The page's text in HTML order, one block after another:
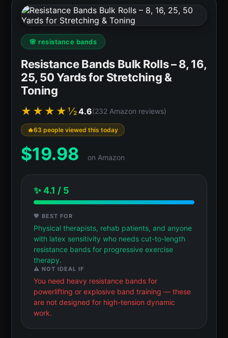
🌸 resistance bands
Resistance Bands Bulk Rolls – 8, 16,
25, 50 Yards for Stretching &
Toning
★★★★½4.6(232 Amazon reviews)
63 people viewed this today
$19.98 on Amazon
✨ 4.1 / 5
💖 BEST FOR
Physical therapists, rehab patients, and anyone
with latex sensitivity who needs cut-to-length
resistance bands for progressive exercise
therapy.
⚠️ NOT IDEAL IF
You need heavy resistance bands for
powerlifting or explosive band training — these
are not designed for high-tension dynamic
work.